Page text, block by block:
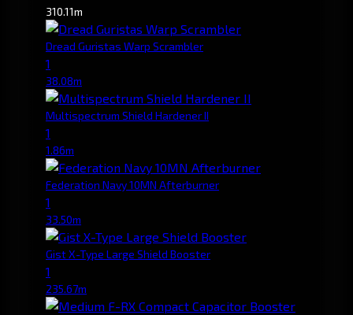
310.11m
Dread Guristas Warp Scrambler
1
38.08m
Multispectrum Shield Hardener II
1
1.86m
Federation Navy 10MN Afterburner
1
33.50m
Gist X-Type Large Shield Booster
1
235.67m